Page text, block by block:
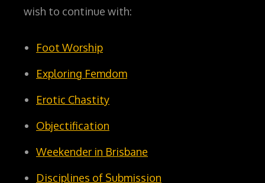
wish to continue with:
Foot Worship
Exploring Femdom
Erotic Chastity
Objectification
Weekender in Brisbane
Disciplines of Submission